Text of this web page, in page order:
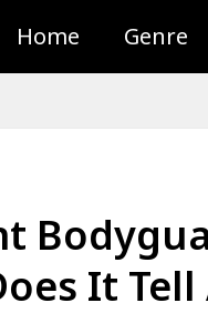
Home Genre
It Tell